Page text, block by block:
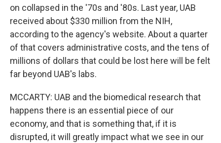
on collapsed in the '70s and '80s. Last year, UAB
received about $330 million from the NIH,
according to the agency's website. About a quarter
of that covers administrative costs, and the tens of
millions of dollars that could be lost here will be felt
far beyond UAB's labs.
MCCARTY: UAB and the biomedical research that
happens there is an essential piece of our
economy, and that is something that, if it is
disrupted, it will greatly impact what we see in our